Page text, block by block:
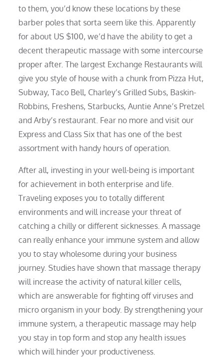
to them, you’d know these locations by these
barber poles that sorta seem like this. Apparently
for about US $100, we’d have the ability to get a
decent therapeutic massage with some intercourse
proper after. The largest Exchange Restaurants will
give you style of house with a chunk from Pizza Hut,
Subway, Taco Bell, Charley’s Grilled Subs, Baskin-
Robbins, Freshens, Starbucks, Auntie Anne’s Pretzel
and Arby’s restaurant. Fear no more and visit our
Express and Class Six that has one of the best
assortment with handy hours of operation.
After all, investing in your well-being is important
for achievement in both enterprise and life.
Traveling exposes you to totally different
environments and will increase your threat of
catching a chilly or different sicknesses. A massage
can really enhance your immune system and allow
you to stay wholesome during your business
journey. Studies have shown that massage therapy
will increase the activity of natural killer cells,
which are answerable for fighting off viruses and
micro organism in your body. By strengthening your
immune system, a therapeutic massage may help
you stay in top form and stop any health issues
which will hinder your productiveness.